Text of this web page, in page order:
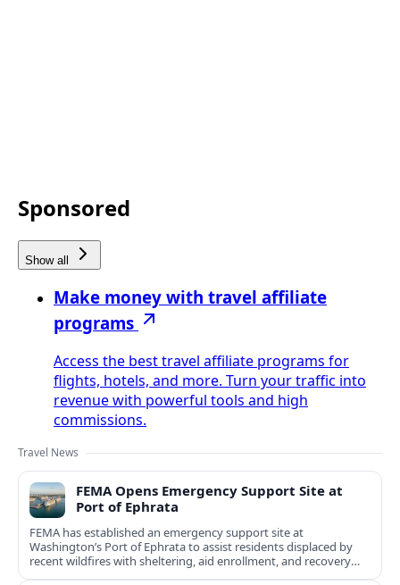
Sponsored
Show all
Make money with travel affiliate
programs
Access the best travel affiliate programs for
flights, hotels, and more. Turn your traffic into
revenue with powerful tools and high
commissions.
Travel News
FEMA Opens Emergency Support Site at
Port of Ephrata
FEMA has established an emergency support site at
Washington’s Port of Ephrata to assist residents displaced by
recent wildfires with sheltering, aid enrollment, and recovery
services.